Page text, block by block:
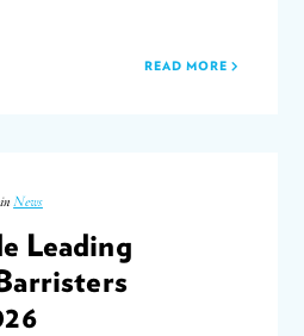
READ MORE
News
Leading